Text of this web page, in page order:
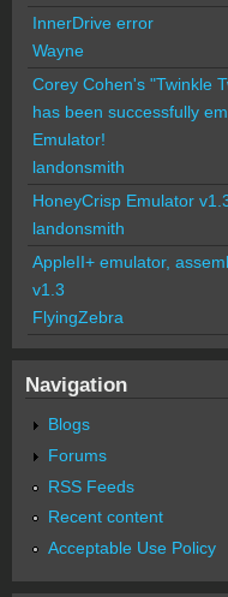
InnerDrive error
Wayne
Corey Cohen's "Twinkle
has been successfully
Emulator!
landonsmith
HoneyCrisp Emulator
landonsmith
AppleII+ emulator,
v1.3
FlyingZebra
Navigation
Blogs
Forums
RSS Feeds
Recent content
Acceptable Use Policy